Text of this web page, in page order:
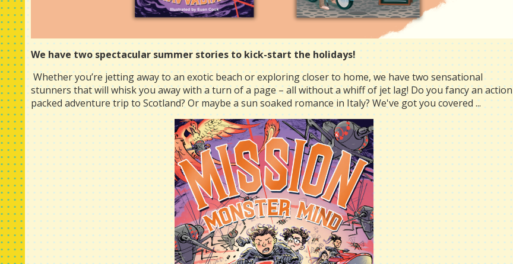
We have two spectacular summer stories to kick-start the holidays!
Whether you’re jetting away to an exotic beach or exploring closer to home, we have two sensational
stunners that will whisk you away with a turn of a page – all without a whiff of jet lag! Do you fancy an action
packed adventure trip to Scotland? Or maybe a sun soaked romance in Italy? We've got you covered ...